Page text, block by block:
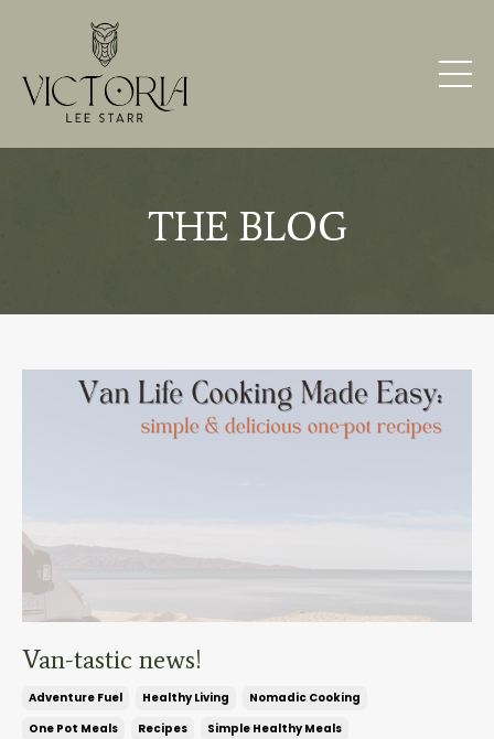
THE BLOG
Van-tastic news!
Adventure Fuel Healthy Living
Nomadic Cooking
One Pot Meals
Recipes
Simple Healthy Meals